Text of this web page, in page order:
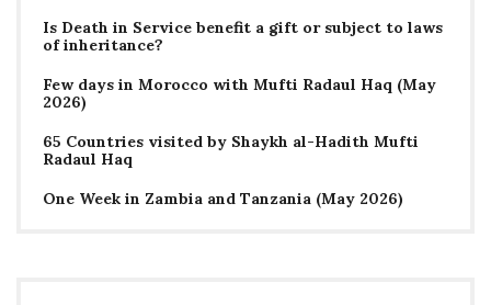
Is Death in Service benefit a gift or subject to laws
of inheritance?
Few days in Morocco with Mufti Radaul Haq (May
2026)
65 Countries visited by Shaykh al-Hadith Mufti
Radaul Haq
One Week in Zambia and Tanzania (May 2026)